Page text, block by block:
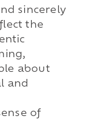
sincerely
the
about
and
of